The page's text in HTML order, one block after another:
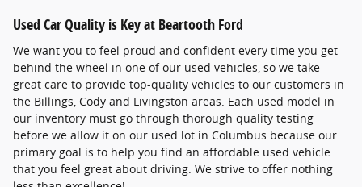
Used Car Quality is Key at Beartooth Ford
We want you to feel proud and confident every time you get
behind the wheel in one of our used vehicles, so we take
great care to provide top-quality vehicles to our customers in
the Billings, Cody and Livingston areas. Each used model in
our inventory must go through thorough quality testing
before we allow it on our used lot in Columbus because our
primary goal is to help you find an affordable used vehicle
that you feel great about driving. We strive to offer nothing